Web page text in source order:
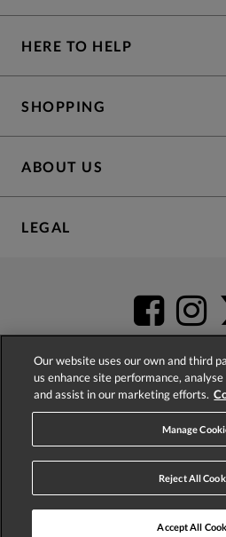
HERE TO HELP
SHOPPING
ABOUT US
LEGAL
Our website uses our own and third
us enhance site performance,
and assist in our marketing efforts.
Manage
Reject All
Accept All